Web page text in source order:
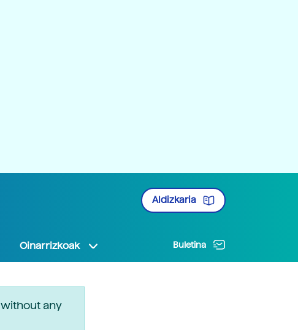
Aldizkaria
Oinarrizkoak Buletina
without any